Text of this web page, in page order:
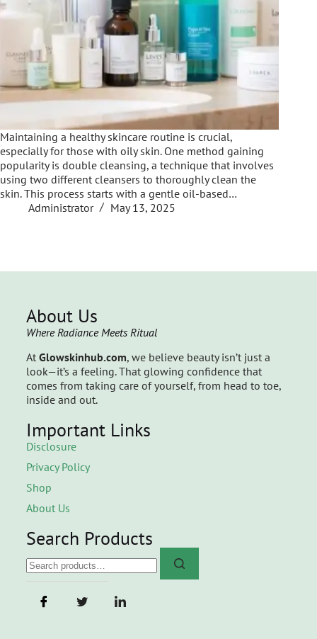
Maintaining a healthy skincare routine is crucial,
especially for those with oily skin. One method gaining
popularity is double cleansing, a technique that involves
using two different cleansers to thoroughly clean the
skin. This process starts with a gentle oil-based…
Administrator
May 13, 2025
About Us
Where Radiance Meets Ritual
At Glowskinhub.com, we believe beauty isn’t just a
look—it’s a feeling. That glowing confidence that
comes from taking care of yourself, from head to toe,
inside and out.
Important Links
Disclosure
Privacy Policy
Shop
About Us
Search Products